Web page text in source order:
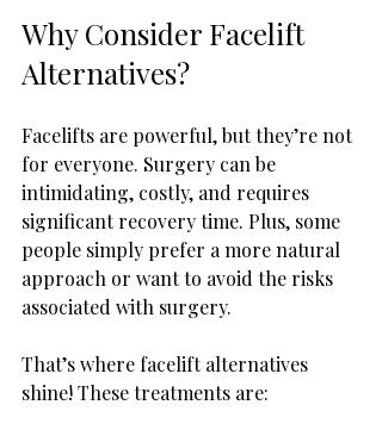
Why Consider Facelift
Alternatives?
Facelifts are powerful, but they’re not
for everyone. Surgery can be
intimidating, costly, and requires
significant recovery time. Plus, some
people simply prefer a more natural
approach or want to avoid the risks
associated with surgery.
That’s where facelift alternatives
shine! These treatments are: